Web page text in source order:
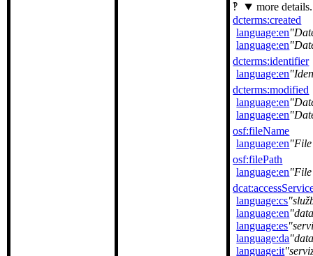
more
dcterms:created
language:en
language:en
dcterms:identifier
language:en
dcterms:modified
language:en
language:en
osf:fileName
language:en
osf:filePath
language:en
language:cs
language:en
language:es
language:da
language:it